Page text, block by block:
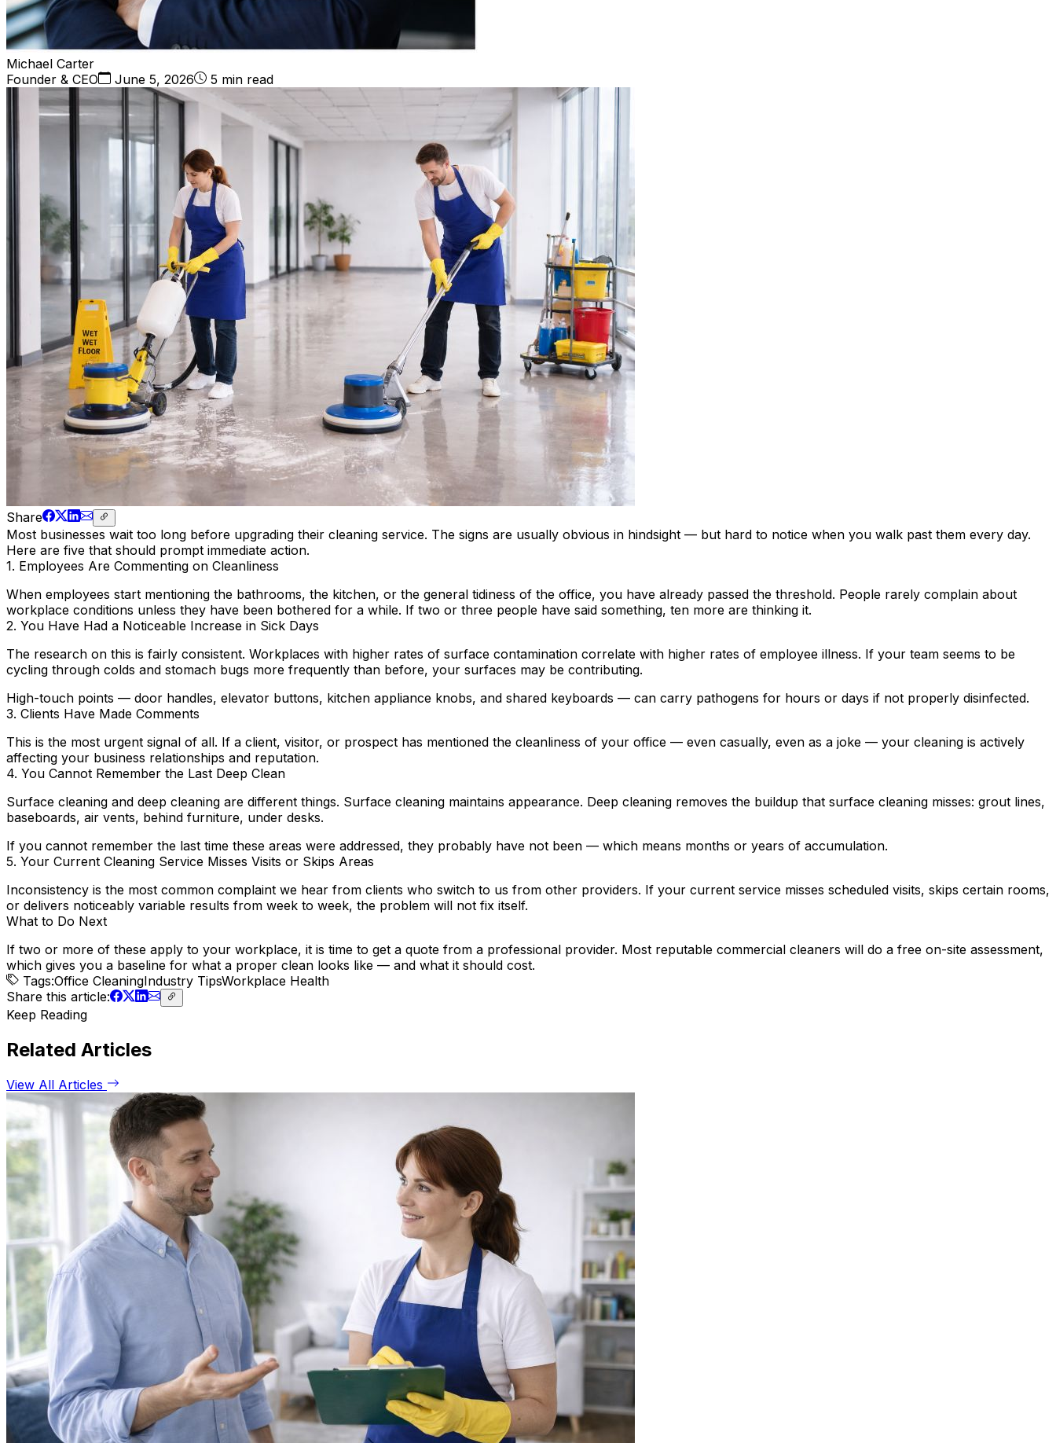
Michael Carter
Founder & CEO
June 5, 2026 5 min read
Share
Most businesses wait too long before upgrading their cleaning service. The signs are usually obvious in hindsight — but hard to notice when you walk past them every day.
Here are five that should prompt immediate action.
1. Employees Are Commenting on Cleanliness
When employees start mentioning the bathrooms, the kitchen, or the general tidiness of the office, you have already passed the threshold. People rarely complain about
workplace conditions unless they have been bothered for a while. If two or three people have said something, ten more are thinking it.
2. You Have Had a Noticeable Increase in Sick Days
The research on this is fairly consistent. Workplaces with higher rates of surface contamination correlate with higher rates of employee illness. If your team seems to be
cycling through colds and stomach bugs more frequently than before, your surfaces may be contributing.
High-touch points — door handles, elevator buttons, kitchen appliance knobs, and shared keyboards — can carry pathogens for hours or days if not properly disinfected.
3. Clients Have Made Comments
This is the most urgent signal of all. If a client, visitor, or prospect has mentioned the cleanliness of your office — even casually, even as a joke — your cleaning is actively
affecting your business relationships and reputation.
4. You Cannot Remember the Last Deep Clean
Surface cleaning and deep cleaning are different things. Surface cleaning maintains appearance. Deep cleaning removes the buildup that surface cleaning misses: grout lines,
baseboards, air vents, behind furniture, under desks.
If you cannot remember the last time these areas were addressed, they probably have not been — which means months or years of accumulation.
5. Your Current Cleaning Service Misses Visits or Skips Areas
Inconsistency is the most common complaint we hear from clients who switch to us from other providers. If your current service misses scheduled visits, skips certain rooms,
or delivers noticeably variable results from week to week, the problem will not fix itself.
What to Do Next
If two or more of these apply to your workplace, it is time to get a quote from a professional provider. Most reputable commercial cleaners will do a free on-site assessment,
which gives you a baseline for what a proper clean looks like — and what it should cost.
Tags:Office CleaningIndustry TipsWorkplace Health
Share this article:
Keep Reading
Related Articles
View All Articles